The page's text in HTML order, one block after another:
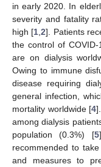
in early 2020. In
severity and fatality
high [1 ,2]. Patients
the control of
are on dialysis
Owing to immune
disease requiring
general infection,
mortality worldwide [4
among dialysis
population (0.3%) [5
recommended to
and measures to